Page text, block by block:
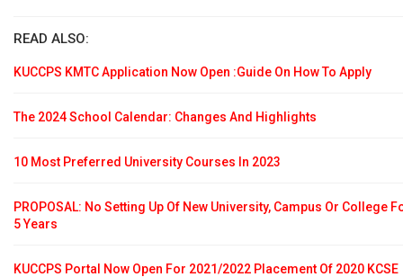
READ ALSO:
KUCCPS KMTC Application Now Open :Guide On How To Apply
The 2024 School Calendar: Changes And Highlights
10 Most Preferred University Courses In 2023
PROPOSAL: No Setting Up Of New University, Campus Or College
5 Years
KUCCPS Portal Now Open For 2021/2022 Placement Of 2020 KCSE